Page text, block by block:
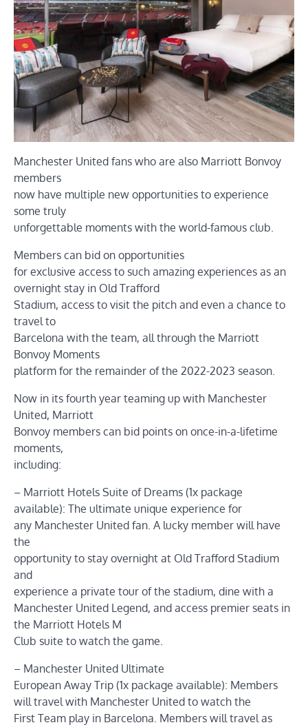
Manchester United fans who are also Marriott Bonvoy
members
now have multiple new opportunities to experience
some truly
unforgettable moments with the world-famous club.
Members can bid on opportunities
for exclusive access to such amazing experiences as an
overnight stay in Old Trafford
Stadium, access to visit the pitch and even a chance to
travel to
Barcelona with the team, all through the Marriott
Bonvoy Moments
platform for the remainder of the 2022-2023 season.
Now in its fourth year teaming up with Manchester
United, Marriott
Bonvoy members can bid points on once-in-a-lifetime
moments,
including:
– Marriott Hotels Suite of Dreams (1x package
available): The ultimate unique experience for
any Manchester United fan. A lucky member will have
the
opportunity to stay overnight at Old Trafford Stadium
and
experience a private tour of the stadium, dine with a
Manchester United Legend, and access premier seats in
the Marriott Hotels M
Club suite to watch the game.
– Manchester United Ultimate
European Away Trip (1x package available): Members
will travel with Manchester United to watch the
First Team play in Barcelona. Members will travel as